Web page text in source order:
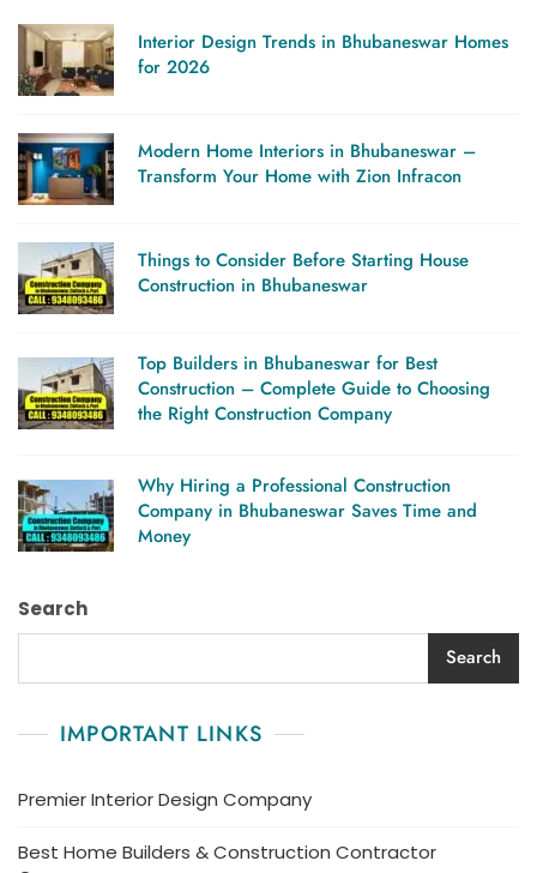
Interior Design Trends in Bhubaneswar Homes
for 2026
Modern Home Interiors in Bhubaneswar –
Transform Your Home with Zion Infracon
Things to Consider Before Starting House
Construction in Bhubaneswar
Top Builders in Bhubaneswar for Best
Construction – Complete Guide to Choosing
the Right Construction Company
Why Hiring a Professional Construction
Company in Bhubaneswar Saves Time and
Money
Search
Search
IMPORTANT LINKS
Premier Interior Design Company
Best Home Builders & Construction Contractor